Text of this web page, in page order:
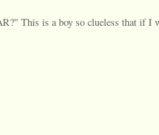
This is a boy so clueless that if I